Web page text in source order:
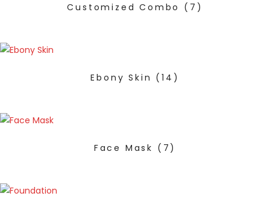
Customized Combo (7)
Ebony Skin (14)
Face Mask (7)